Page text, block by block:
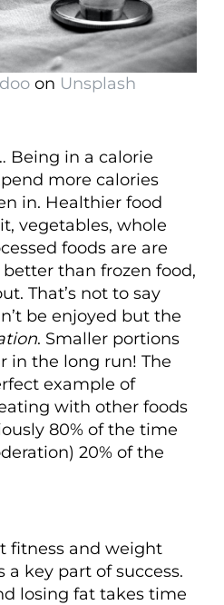
on Unsplash
Being in a calorie
more calories
in. Healthier food
vegetables, whole
foods are are
than frozen food,
That’s not to say
be enjoyed but the
. Smaller portions
in the long run! The
example of
with other foods
80% of the time
20% of the
fitness and weight
a key part of success.
losing fat takes time